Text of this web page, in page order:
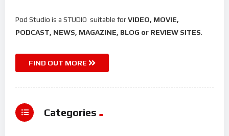
Pod Studio is a STUDIO suitable forVIDEO, MOVIE,
PODCAST, NEWS, MAGAZINE, BLOG or REVIEW SITES.
FIND OUT MORE
Categories